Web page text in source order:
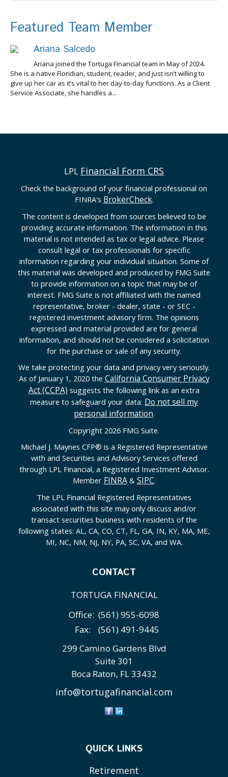
Featured Team Member
Ariana Salcedo
Ariana joined the Tortuga Financial team in May of 2024.
She is a native Floridian, student, reader, and just isn’t willing to
give up her car as it’s vital to her day-to-day functions. As a Client
Service Associate, she handles a...
LPL Financial Form CRS
Check the background of your financial professional on
FINRA's BrokerCheck.
The content is developed from sources believed to be
providing accurate information. The information in this
material is not intended as tax or legal advice. Please
consult legal or tax professionals for specific
information regarding your individual situation. Some of
this material was developed and produced by FMG Suite
to provide information on a topic that may be of
interest. FMG Suite is not affiliated with the named
representative, broker - dealer, state - or SEC -
registered investment advisory firm. The opinions
expressed and material provided are for general
information, and should not be considered a solicitation
for the purchase or sale of any security.
We take protecting your data and privacy very seriously.
As of January 1, 2020 the California Consumer Privacy
Act (CCPA) suggests the following link as an extra
measure to safeguard your data: Do not sell my
personal information.
Copyright 2026 FMG Suite.
Michael J. Maynes CFP® is a Registered Representative
with and Securities and Advisory Services offered
through LPL Financial, a Registered Investment Advisor.
Member FINRA& SIPC.
The LPL Financial Registered Representatives
associated with this site may only discuss and/or
transact securities business with residents of the
following states: AL, CA, CO, CT, FL, GA, IN, KY, MA, ME,
MI, NC, NM, NJ, NY, PA, SC, VA, and WA.
CONTACT
TORTUGA FINANCIAL
Office: (561) 955-6098
Fax:
(561) 491-9445
299 Camino Gardens Blvd
Suite 301
Boca Raton, FL33432
info@tortugafinancial.com
QUICK LINKS
Retirement